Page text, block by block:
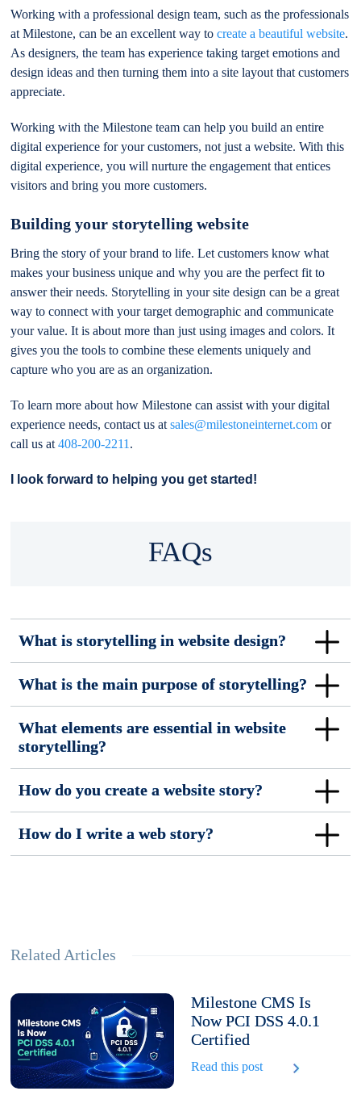
Working with a professional design team, such as the professionals
at Milestone, can be an excellent way tocreate a beautiful website.
As designers, the team has experience taking target emotions and
design ideas and then turning them into a site layout that customers
appreciate.
Working with the Milestone team can help you build an entire
digital experience for your customers, not just a website. With this
digital experience, you will nurture the engagement that entices
visitors and bring you more customers.
Building your storytelling website
Bring the story of your brand to life. Let customers know what
makes your business unique and why you are the perfect fit to
answer their needs. Storytelling in your site design can be a great
way to connect with your target demographic and communicate
your value. It is about more than just using images and colors. It
gives you the tools to combine these elements uniquely and
capture who you are as an organization.
To learn more about how Milestone can assist with your digital
experience needs, contact us atsales@milestoneinternet.com or
call us at408-200-2211 .
I look forward to helping you get started!
FAQs
What is storytelling in website design?
What is the main purpose of storytelling?
What elements are essential in website
storytelling?
How do you create a website story?
How do I write a web story?
Related Articles
Milestone CMS Is
Now PCI DSS 4.0.1
Certified
Read this post